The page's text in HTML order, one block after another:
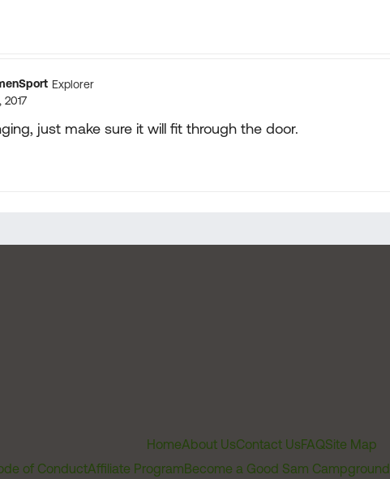
Explorer
2017
just make sure it will fit through the door.
HomeAbout UsContact UsFAQSite Map
of ConductAffiliate ProgramBecome a Good Sam Campground